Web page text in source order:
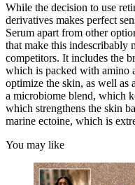
While the decision to use
derivatives makes perfect
Serum apart from other
that make this indescribably
competitors. It includes the
which is packed with amino
optimize the skin, as well as
a microbiome blend, which
which strengthens the skin
marine ectoine, which is
You may like